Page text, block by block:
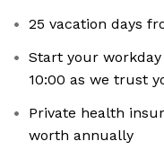
25 vacation days
Start your
10:00 as we trust
Private health
worth annually